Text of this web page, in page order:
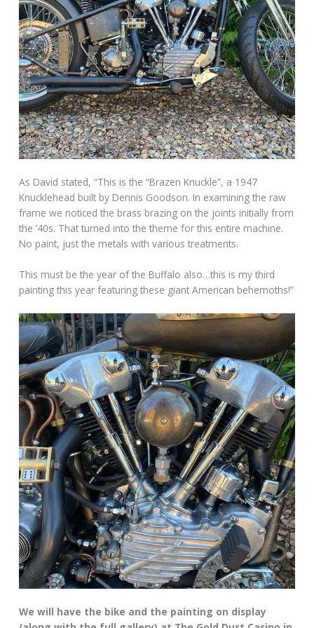
As David stated, “This is the “Brazen Knuckle”, a 1947
Knucklehead built by Dennis Goodson. In examining the raw
frame we noticed the brass brazing on the joints initially from
the ’40s. That turned into the theme for this entire machine.
No paint, just the metals with various treatments.
This must be the year of the Buffalo also…this is my third
painting this year featuring these giant American behemoths!”
We will have the bike and the painting on display